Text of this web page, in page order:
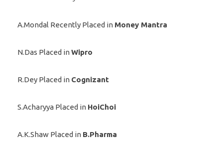
A.Mondal Recently Placed in Money Mantra
N.Das Placed inWipro
R.Dey Placed in Cognizant
S.Acharyya Placed in HoiChoi
A.K.Shaw Placed in B.Pharma